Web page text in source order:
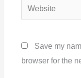
Website
Save my
browser for the